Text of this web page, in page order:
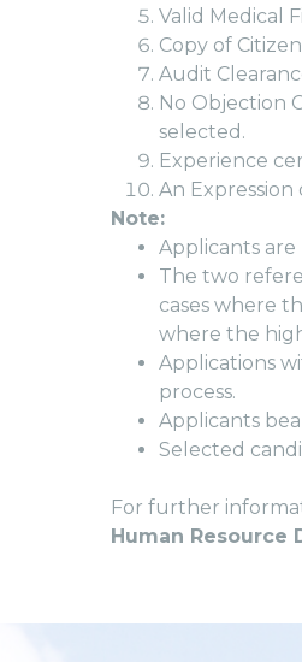
Valid Medical
Copy of
Audit
No Objection
selected.
Experience
An
Note:
Applicants
The two
cases where
where the
Applications
process.
Applicants
Selected
For further
Human Resource